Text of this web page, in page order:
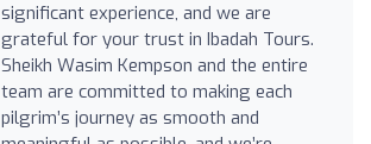
significant experience, and we are
grateful for your trust in Ibadah Tours.
Sheikh Wasim Kempson and the entire
team are committed to making each
pilgrim’s journey as smooth and